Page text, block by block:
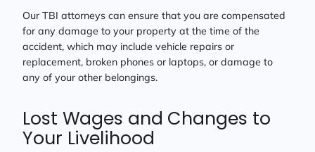
Our TBI attorneys can ensure that you are compensated
for any damage to your property at the time of the
accident, which may include vehicle repairs or
replacement, broken phones or laptops, or damage to
any of your other belongings.
Lost Wages and Changes to
Your Livelihood